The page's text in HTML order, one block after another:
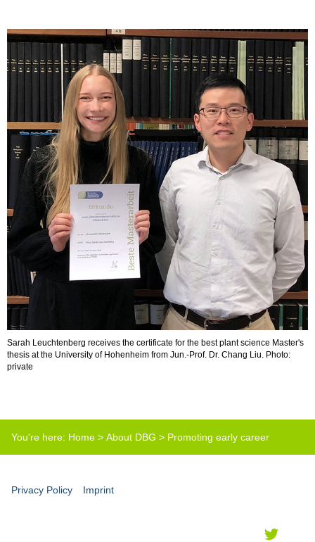
Sarah Leuchtenberg receives the certificate for the best plant science Master's
thesis at the University of Hohenheim from Jun.-Prof. Dr. Chang Liu. Photo:
private
You're here: Home > About DBG > Promoting early career
Privacy Policy
Imprint